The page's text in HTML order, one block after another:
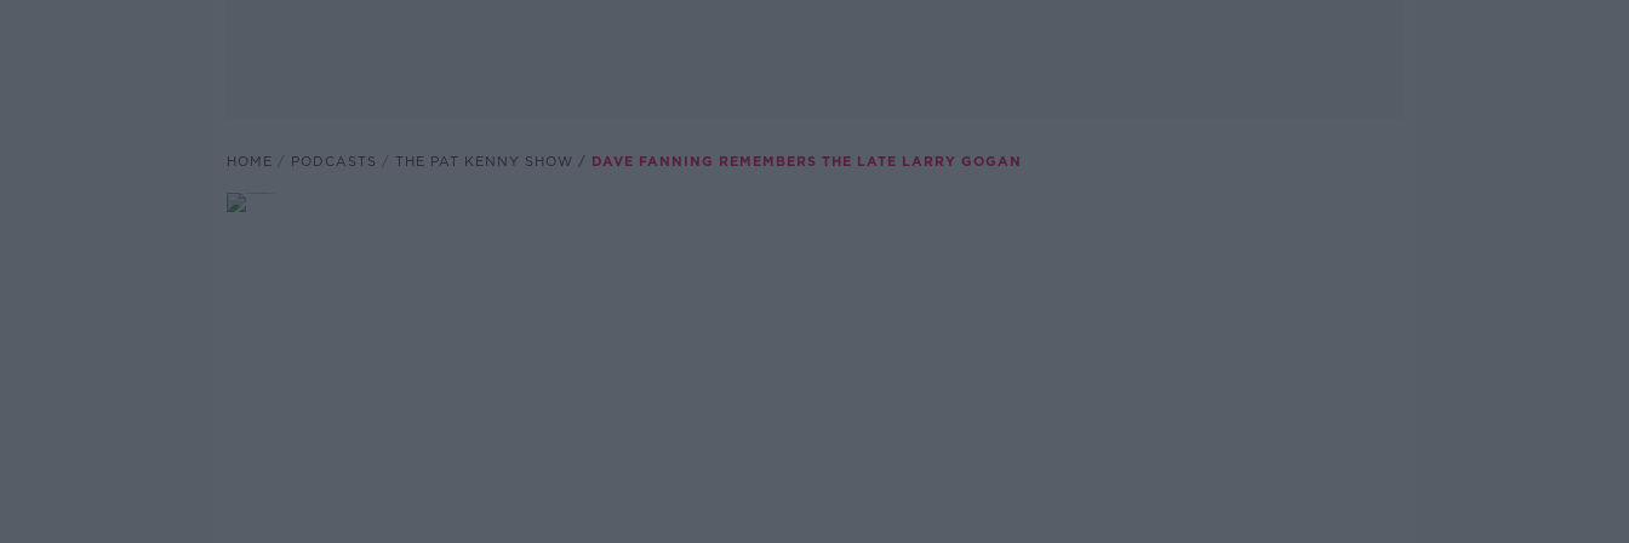
HOME PODCASTS THE PAT KENNY SHOW DAVE FANNING REMEMBERS THE LATE LARRY GOGAN